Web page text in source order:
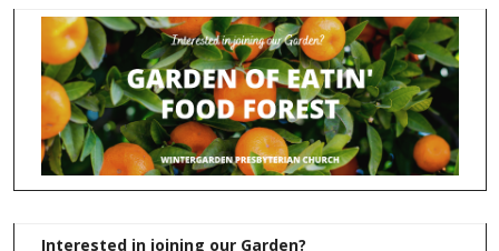
Interested in joining our Garden?